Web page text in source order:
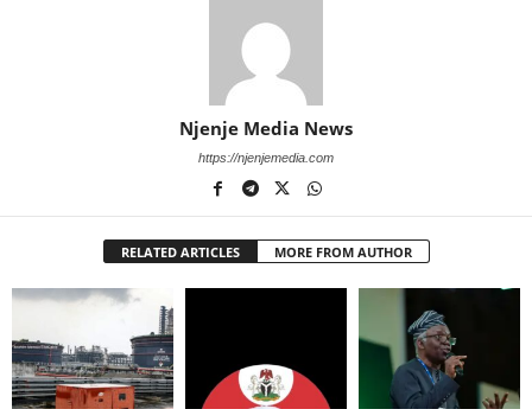
Njenje Media News
https://njenjemedia.com
RELATED ARTICLES MORE FROM AUTHOR